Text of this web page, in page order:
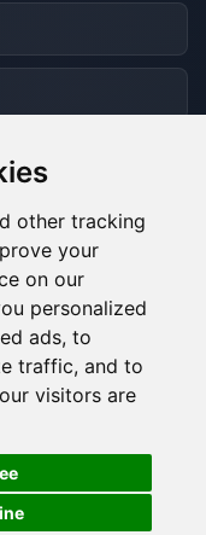
other tracking
your
on our
personalized
ads, to
traffic, and to
visitors are
🍪